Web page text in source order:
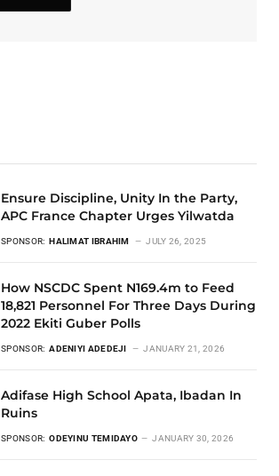
Ensure Discipline, Unity In the Party,
APC France Chapter Urges Yilwatda
SPONSOR: HALIMAT IBRAHIM JULY 26, 2025
How NSCDC Spent N169.4m to Feed
18,821 Personnel For Three Days During
2022 Ekiti Guber Polls
SPONSOR: ADENIYI ADEDEJI JANUARY 21, 2026
Adifase High School Apata, Ibadan In
Ruins
SPONSOR: ODEYINU TEMIDAYO JANUARY 30, 2026